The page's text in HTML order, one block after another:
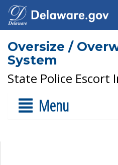
Oversize /
System
State Police Escort
Menu